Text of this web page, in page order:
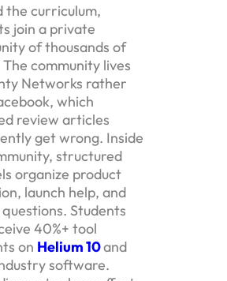
the curriculum,
join a private
of thousands of
community lives
Networks rather
which
review articles
get wrong. Inside
structured
organize product
launch help, and
Students
40%+ tool
on Helium 10and
software.